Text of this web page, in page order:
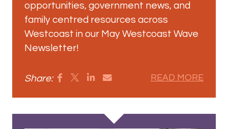
opportunities, government news, and
family centred resources across
Westcoast in our May Westcoast Wave
Newsletter!
Share: READ MORE